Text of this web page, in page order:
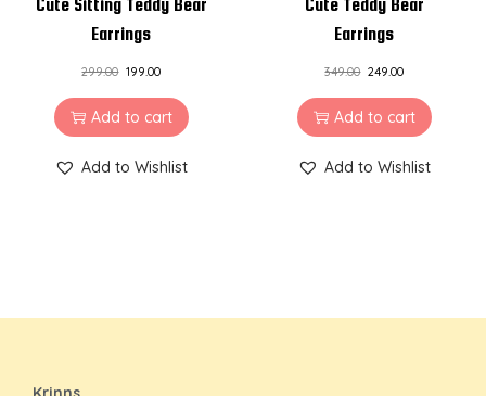
Cute Sitting Teddy Bear
Earrings
299.00 199.00
Add to cart
Add to Wishlist
Cute Teddy Bear
Earrings
349.00 249.00
Add to cart
Add to Wishlist